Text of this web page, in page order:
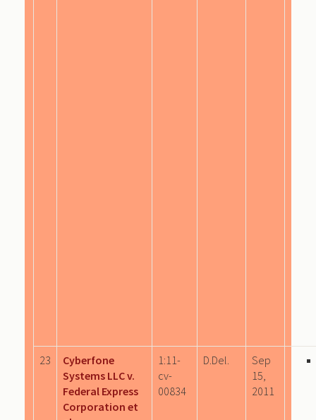
23
Cyberfone
Systems LLC v.
Federal Express
Corporation et
1:11-
cv-
00834
D.Del.
Sep
15,
2011